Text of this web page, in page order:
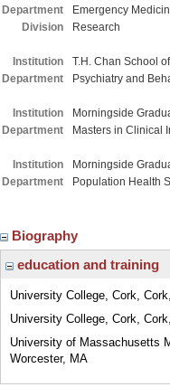
Department
Emergency
Division
Research
Institution
T.H. Chan School
Department
Psychiatry and
Institution
Morningside
Department
Masters in Clinical
Institution
Morningside
Department
Population Health
Biography
education and training
University College, Cork,
University College, Cork,
University of Massachusetts
Worcester, MA